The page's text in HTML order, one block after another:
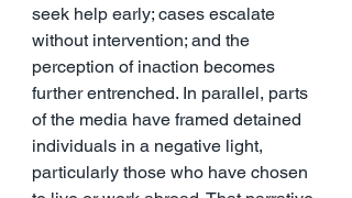
seek help early; cases escalate
without intervention; and the
perception of inaction becomes
further entrenched. In parallel, parts
of the media have framed detained
individuals in a negative light,
particularly those who have chosen